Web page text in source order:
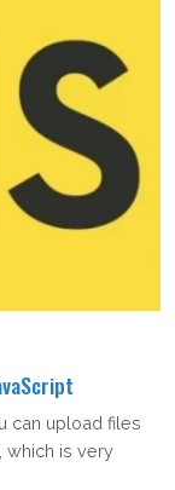
can upload files
which is very